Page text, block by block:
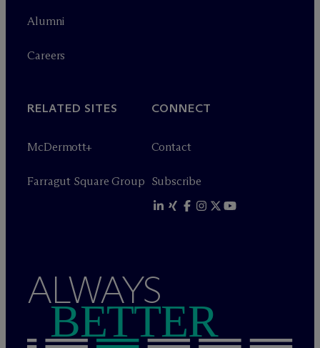
Alumni
Careers
RELATED SITES
McDermott+
Farragut Square Group
CONNECT
Contact
Subscribe
ALWAYS
BETTER